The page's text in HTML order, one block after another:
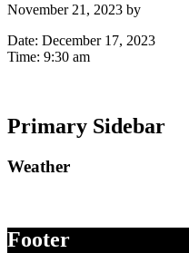
November 21, 2023 by
Date: December 17, 2023
Time: 9:30 am
Primary Sidebar
Weather
Footer